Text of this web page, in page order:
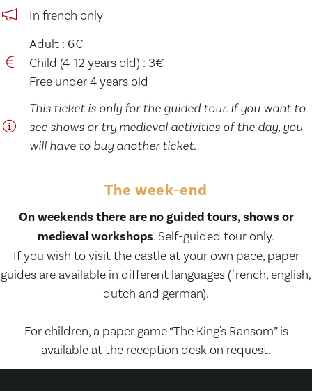
In french only
Adult : 6€
Child (4-12 years old) : 3€
Free under 4 years old
This ticket is only for the guided tour. If you want to
see shows or try medieval activities of the day, you
will have to buy another ticket.
The week-end
On weekends there are no guided tours, shows or
medieval workshops. Self-guided tour only.
If you wish to visit the castle at your own pace, paper
guides are available in different languages (french, english,
dutch and german).
For children, a paper game “The King's Ransom” is
available at the reception desk on request.